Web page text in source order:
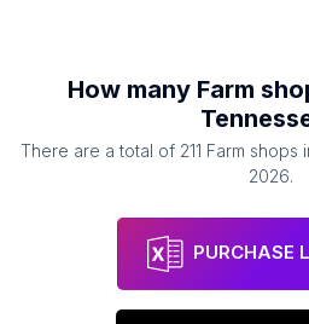
How many Farm
There are a total of 211 Farm shops
2026.
PURCHASE